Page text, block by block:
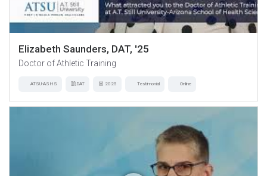
Elizabeth Saunders, DAT, '25
Doctor of Athletic Training
ATSU-ASHS DAT 2025 Testimonial Online